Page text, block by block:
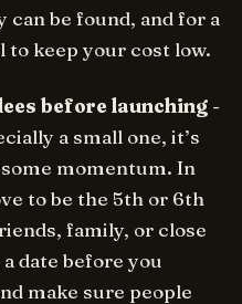
be found, and for a
to keep your cost low.
before launching -
a small one, it’s
momentum. In
to be the 5th or 6th
family, or close
date before you
make sure people